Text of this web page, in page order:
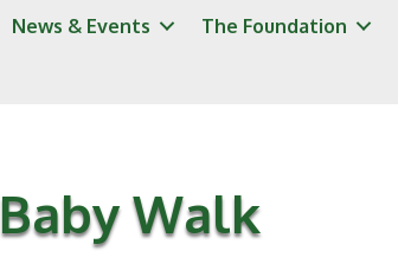
News & Events The Foundation
Baby Walk